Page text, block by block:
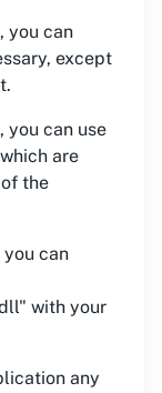
you can
except
you can use
are
the
can
with your
any